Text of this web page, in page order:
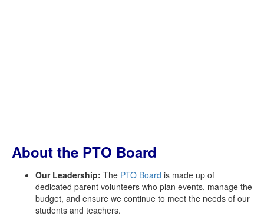
About the PTO Board
Our Leadership: The PTO Board is made up of
dedicated parent volunteers who plan events, manage the
budget, and ensure we continue to meet the needs of our
students and teachers.